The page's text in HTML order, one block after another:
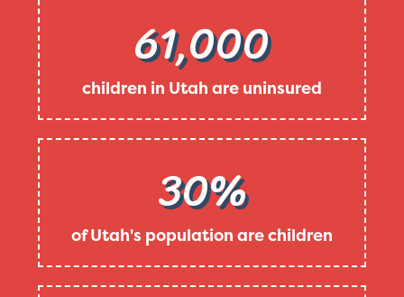
61,000
children in Utah are uninsured
30%
of Utah's population are children